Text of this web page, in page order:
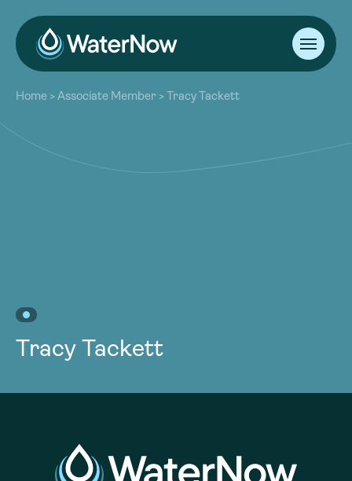
About
Our Work
Resources
Community
Home >Associate Member >Tracy Tackett
Tracy Tackett